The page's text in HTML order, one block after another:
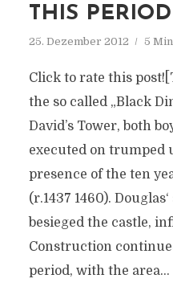
THIS PERIOD
25. Dezember 2012 5
Click to rate this
the so called „Black
David’s Tower, both
executed on trumped
presence of the ten
(r.1437 1460).
besieged the castle,
Construction
period, with the area...